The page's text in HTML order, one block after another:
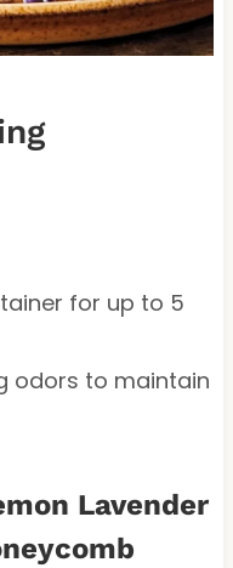
for up to 5
odors to maintain
Lavender